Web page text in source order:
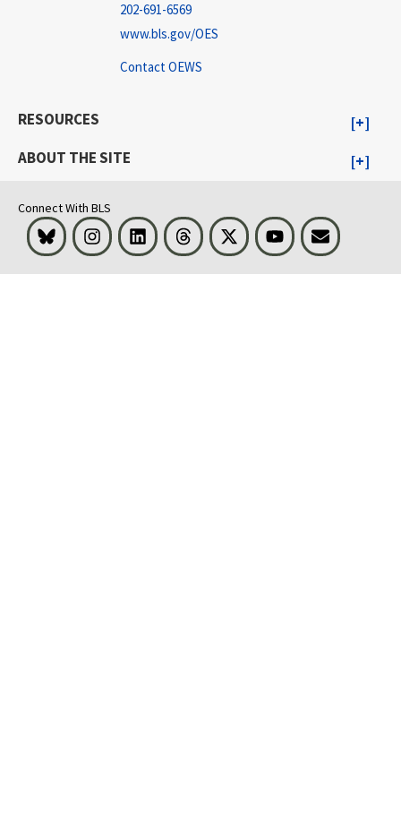
202-691-6569
www.bls.gov/OES
Contact OEWS
RESOURCES
ABOUT THE SITE
Connect With BLS
Bluesky InstagramLinkedInThreads Visit BLS on XYoutubeEmail